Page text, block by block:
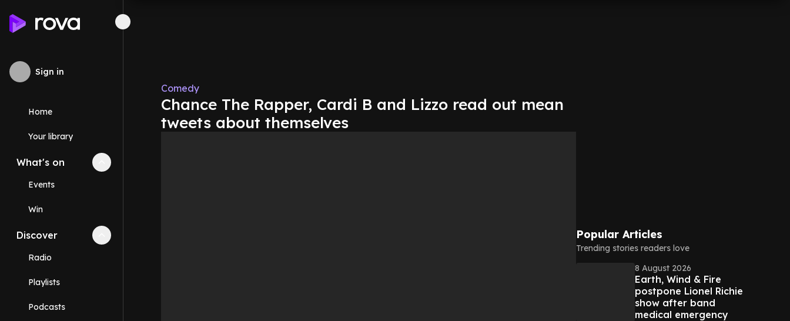
Sign in
Home
Your library
What's on Collapse
Events
Win
Discover Collapse
Radio
Playlists
Podcasts
Comedy
Chance The Rapper, Cardi B and Lizzo read out mean
tweets about themselves
Popular Articles
Trending stories readers love
8 August 2026
Earth, Wind & Fire
postpone Lionel Richie
show after band
medical emergency